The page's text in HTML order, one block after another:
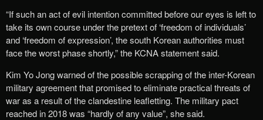
“If such an act of evil intention committed before our eyes is left to
take its own course under the pretext of ‘freedom of individuals’
and ‘freedom of expression’, the south Korean authorities must
face the worst phase shortly,” the KCNA statement said.
Kim Yo Jong warned of the possible scrapping of the inter-Korean
military agreement that promised to eliminate practical threats of
war as a result of the clandestine leafletting. The military pact
reached in 2018 was “hardly of any value”, she said.